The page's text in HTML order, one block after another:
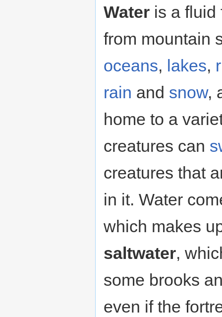
Water is a
from mountain
oceans, lakes,
rain and snow,
home to a
creatures can
creatures that
in it. Water
which makes
saltwater,
some brooks
even if the